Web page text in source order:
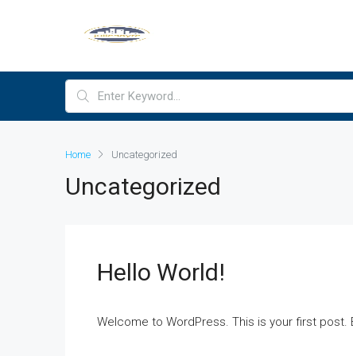
Home Uncategorized
Uncategorized
Hello World!
Welcome to WordPress. This is your first post.